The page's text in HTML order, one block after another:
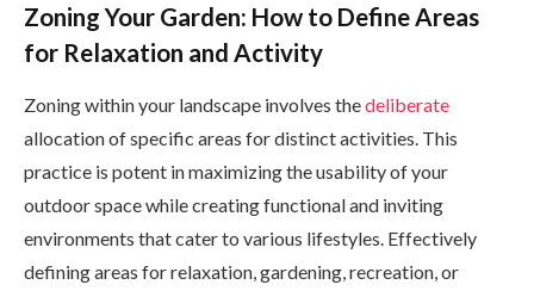
Zoning Your Garden: How to Define Areas
for Relaxation and Activity
Zoning within your landscape involves thedeliberate
allocation of specific areas for distinct activities. This
practice is potent in maximizing the usability of your
outdoor space while creating functional and inviting
environments that cater to various lifestyles. Effectively
defining areas for relaxation, gardening, recreation, or